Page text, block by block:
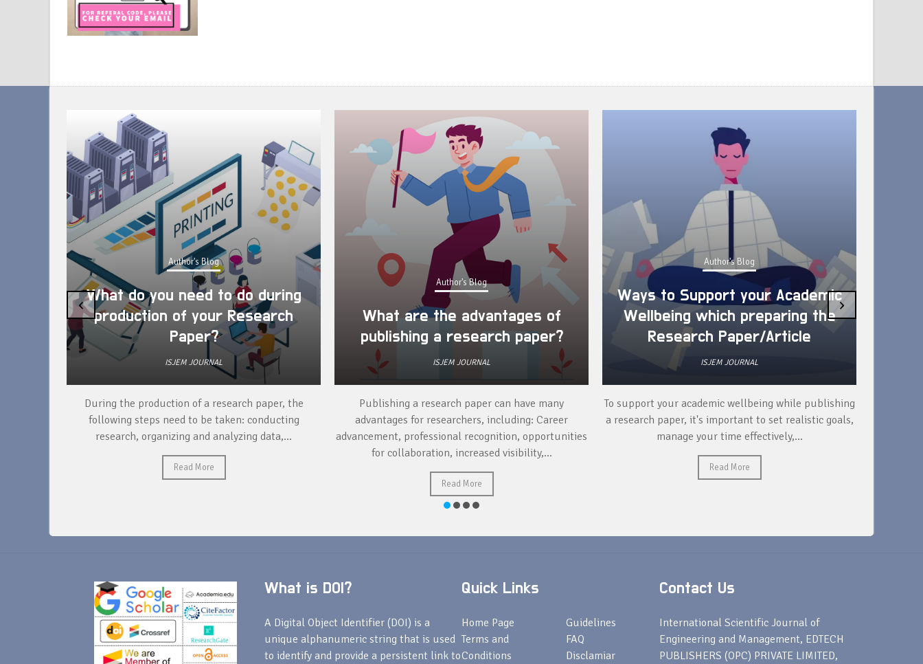
Author's Blog
What do you need to do during
production of your Research
Paper?
ISJEM JOURNAL
During the production of a research paper, the
following steps need to be taken: conducting
research, organizing and analyzing data,...
Read More
Author's Blog
What are the advantages of
publishing a research paper?
ISJEM JOURNAL
Publishing a research paper can have many
advantages for researchers, including: Career
advancement, professional recognition, opportunities
for collaboration, increased visibility,...
Read More
Author's Blog
Ways to Support your Academic
Wellbeing which preparing the
Research Paper/Article
ISJEM JOURNAL
To support your academic wellbeing while publishing
a research paper, it's important to set realistic goals,
manage your time effectively,...
Read More
‹ ›
What is DOI?
A Digital Object Identifier (DOI) is a
unique alphanumeric string that is used
to identify and provide a persistent link to
Quick Links
Home Page
Terms and
Conditions
Guidelines
FAQ
Disclamiar
Contact Us
International Scientific Journal of
Engineering and Management, EDTECH
PUBLISHERS (OPC) PRIVATE LIMITED,